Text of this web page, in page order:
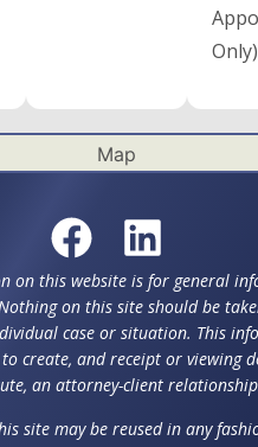
Only)
on this website is for general
on this site should be
case or situation. This
create, and receipt or viewing
an attorney-client
site may be reused in any